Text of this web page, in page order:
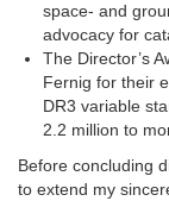
space- and
advocacy for
The Director’s
Fernig for their
DR3 variable
2.2 million to
Before concluding
to extend my